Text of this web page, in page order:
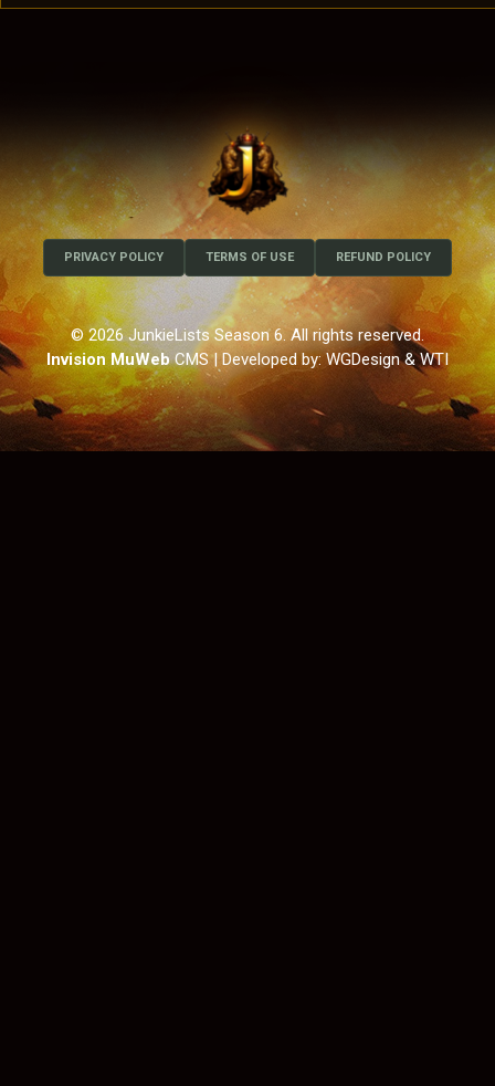
PRIVACY POLICY TERMS OF USE REFUND POLICY
© 2026 JunkieLists Season 6. All rights reserved.
Invision MuWebCMS| Developed by: WGDesign & WTI